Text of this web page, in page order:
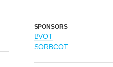
SPONSORS
BVOT
SORBCOT